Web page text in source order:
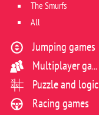
The Smurfs
All
Jumping games
Multiplayer games
Puzzle and logic
Racing games